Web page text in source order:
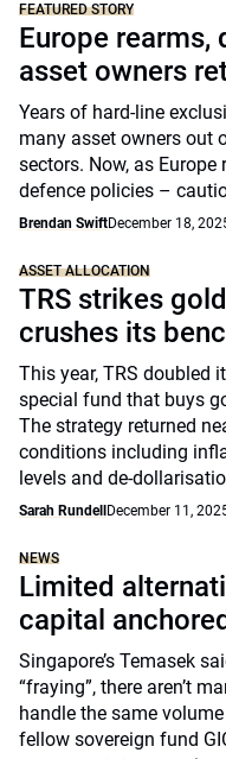
FEATURED STORY
Europe rearms,
asset owners
Years of hard-line
many asset owners out
sectors. Now, as
defence policies –
Brendan SwiftDecember 18,
ASSET ALLOCATION
TRS strikes
crushes its
This year, TRS doubled
special fund that buys
The strategy returned
conditions including
levels and de-
Sarah Rundell December 11,
NEWS
Limited
capital
Singapore’s Temasek
“fraying”, there aren’t
handle the same
fellow sovereign fund